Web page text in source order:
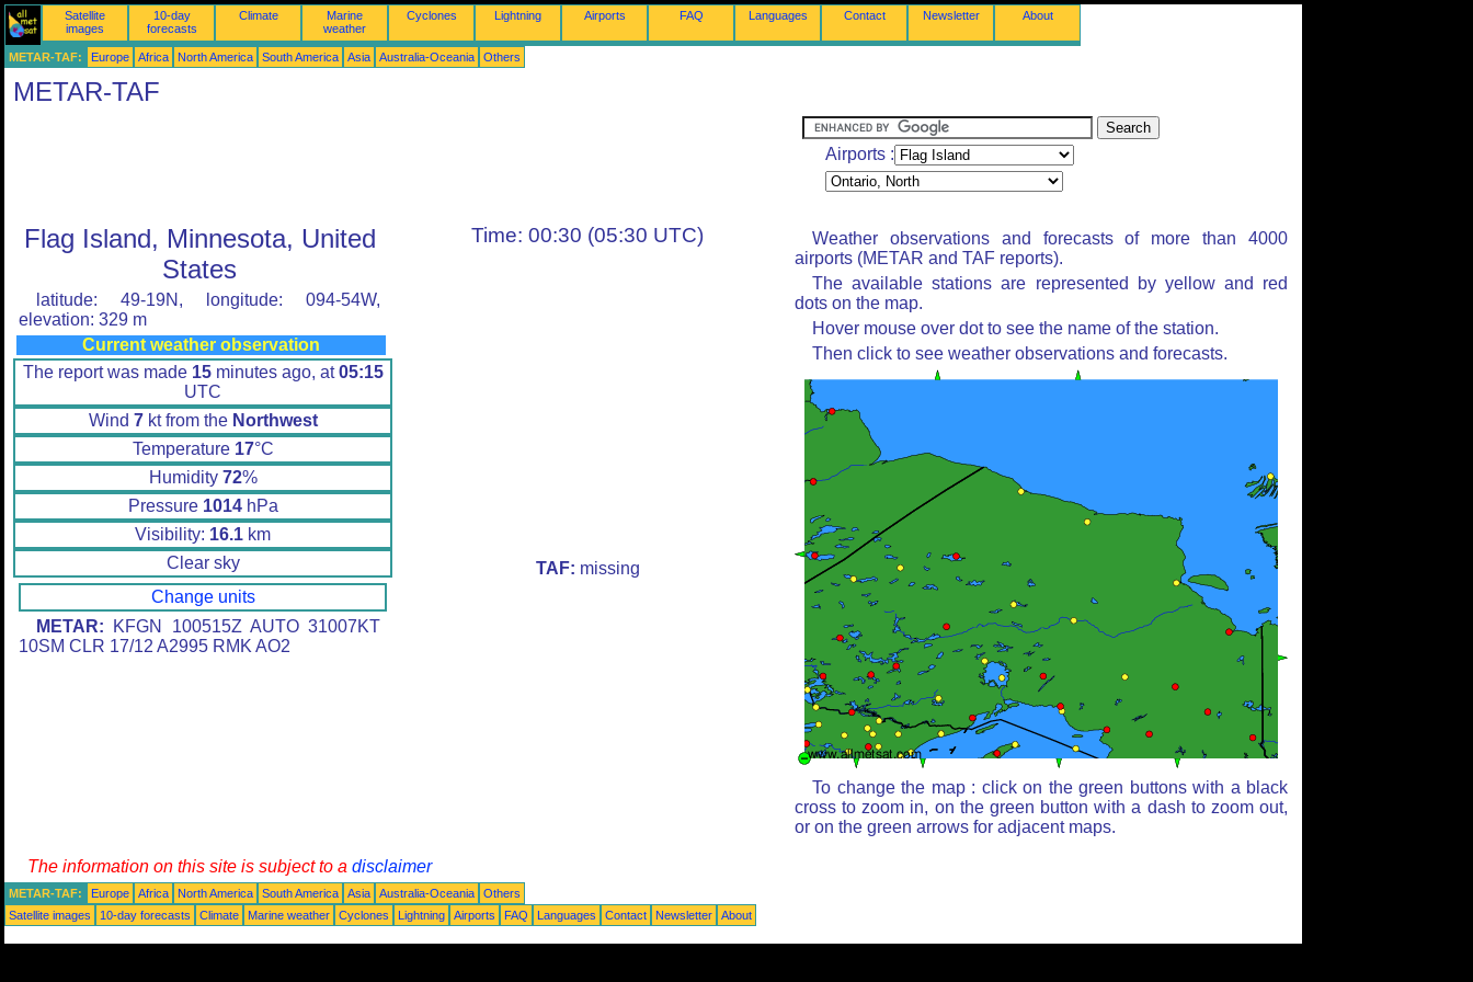
Satellite
images
10-day
forecasts
Climate
Marine
weather
Cyclones Lightning Airports FAQ Languages Contact Newsletter About
METAR-TAF: Europe Africa North America South America Asia Australia-Oceania Others
METAR-TAF
Airports :
Flag Island, Minnesota, United
States
latitude: 49-19N, longitude: 094-54W,
elevation: 329 m
Current weather observation
The report was made 15minutes ago, at05:15
UTC
Wind 7kt from the Northwest
Temperature 17°C
Humidity 72%
Pressure 1014hPa
Visibility: 16.1 km
Clear sky
Change units
METAR: KFGN 100515Z AUTO 31007KT
10SM CLR 17/12 A2995 RMK AO2
Time: 00:30 (05:30 UTC)
TAF: missing
Weather observations and forecasts of more than 4000
airports (METAR and TAF reports).
The available stations are represented by yellow and red
dots on the map.
Hover mouse over dot to see the name of the station.
Then click to see weather observations and forecasts.
To change the map : click on the green buttons with a black
cross to zoom in, on the green button with a dash to zoom out,
or on the green arrows for adjacent maps.
The information on this site is subject to a disclaimer
METAR-TAF: Europe Africa North America South America Asia Australia-Oceania
Others
Satellite images
10-day forecasts Climate Marine weather Cyclones Lightning Airports FAQ Languages Contact Newsletter About